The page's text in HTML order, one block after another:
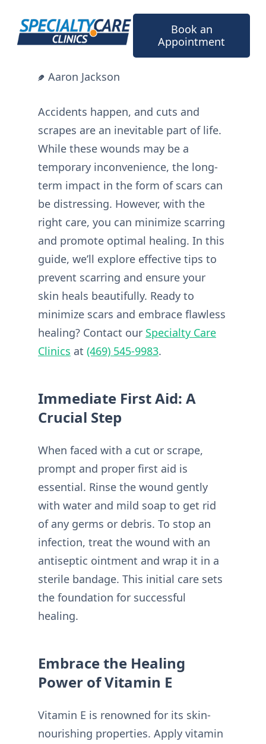
content
Book an
Appointment
Aaron Jackson
Accidents happen, and cuts and
scrapes are an inevitable part of life.
While these wounds may be a
temporary inconvenience, the long-
term impact in the form of scars can
be distressing. However, with the
right care, you can minimize scarring
and promote optimal healing. In this
guide, we’ll explore effective tips to
prevent scarring and ensure your
skin heals beautifully. Ready to
minimize scars and embrace flawless
healing? Contact our Specialty Care
Clinics at (469) 545-9983.
Immediate First Aid: A
Crucial Step
When faced with a cut or scrape,
prompt and proper first aid is
essential. Rinse the wound gently
with water and mild soap to get rid
of any germs or debris. To stop an
infection, treat the wound with an
antiseptic ointment and wrap it in a
sterile bandage. This initial care sets
the foundation for successful
healing.
Embrace the Healing
Power of Vitamin E
Vitamin E is renowned for its skin-
nourishing properties. Apply vitamin